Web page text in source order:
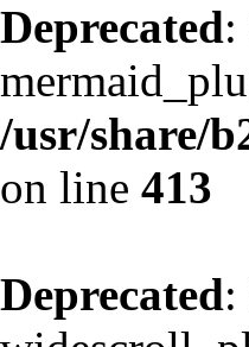
Deprecated:
/usr/share/
on line 413
Deprecated: